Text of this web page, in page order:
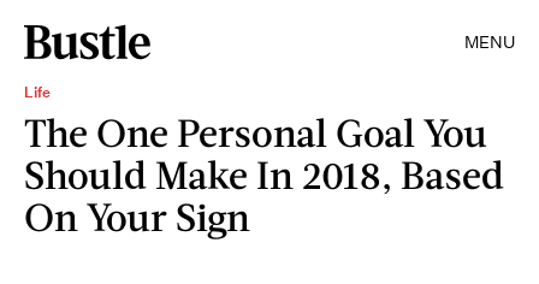
MENU
Life
The One Personal Goal You
Should Make In 2018, Based
On Your Sign